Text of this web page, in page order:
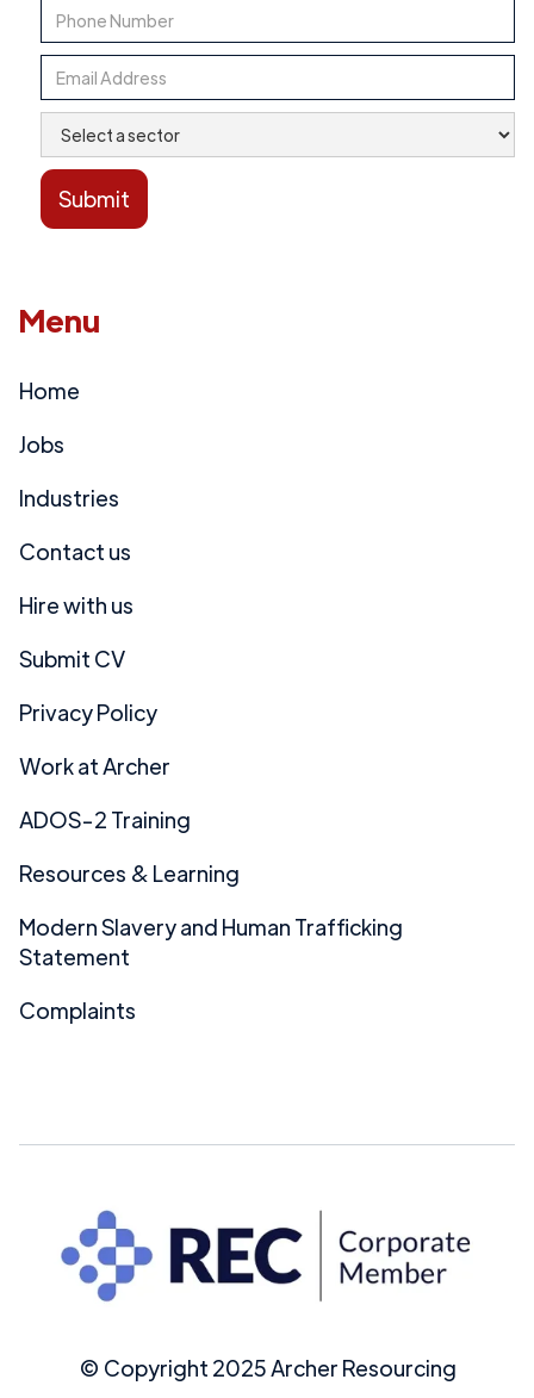
Menu
Home
Jobs
Industries
Contact us
Hire with us
Submit CV
Privacy Policy
Work at Archer
ADOS-2 Training
Resources & Learning
Modern Slavery and Human Trafficking
Statement
Complaints
© Copyright 2025 Archer Resourcing